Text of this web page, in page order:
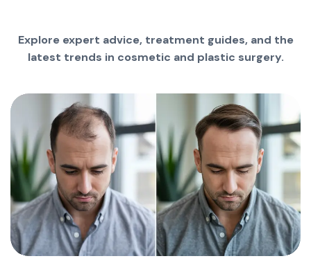
Explore expert advice, treatment guides, and the
latest trends in cosmetic and plastic surgery.